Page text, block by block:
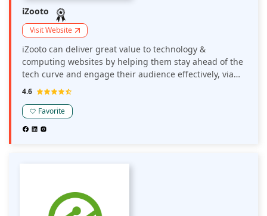
iZooto
Visit Website
iZooto can deliver great value to technology &
computing websites by helping them stay ahead of the
tech curve and engage their audience effectively, via
timely and relevant push updates. Websites with
to IT can all utilize iZooto's web push ads to facilitate
meaningful traffic.
4.6
Favorite